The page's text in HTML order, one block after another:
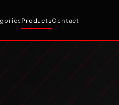
ProductsContact